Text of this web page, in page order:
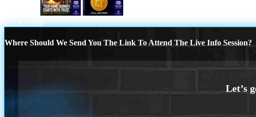
Scroll to top
Where Should We Send You The Link To Attend The Live Info Session?